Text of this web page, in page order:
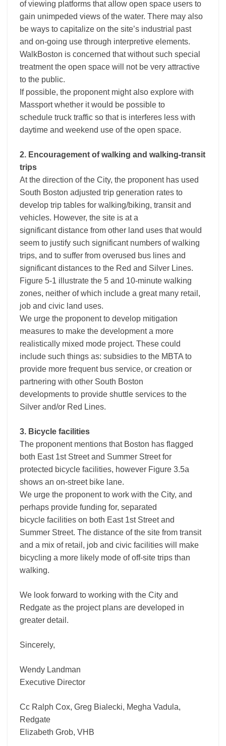
of viewing platforms that allow open space users to
gain unimpeded views of the water. There may also
be ways to capitalize on the site’s industrial past
and on-going use through interpretive elements.
WalkBoston is concerned that without such special
treatment the open space will not be very attractive
to the public.
If possible, the proponent might also explore with
Massport whether it would be possible to
schedule truck traffic so that is interferes less with
daytime and weekend use of the open space.
2. Encouragement of walking and walking-transit
trips
At the direction of the City, the proponent has used
South Boston adjusted trip generation rates to
develop trip tables for walking/biking, transit and
vehicles. However, the site is at a
significant distance from other land uses that would
seem to justify such significant numbers of walking
trips, and to suffer from overused bus lines and
significant distances to the Red and Silver Lines.
Figure 5-1 illustrate the 5 and 10-minute walking
zones, neither of which include a great many retail,
job and civic land uses.
We urge the proponent to develop mitigation
measures to make the development a more
realistically mixed mode project. These could
include such things as: subsidies to the MBTA to
provide more frequent bus service, or creation or
partnering with other South Boston
developments to provide shuttle services to the
Silver and/or Red Lines.
3. Bicycle facilities
The proponent mentions that Boston has flagged
both East 1st Street and Summer Street for
protected bicycle facilities, however Figure 3.5a
shows an on-street bike lane.
We urge the proponent to work with the City, and
perhaps provide funding for, separated
bicycle facilities on both East 1st Street and
Summer Street. The distance of the site from transit
and a mix of retail, job and civic facilities will make
bicycling a more likely mode of off-site trips than
walking.
We look forward to working with the City and
Redgate as the project plans are developed in
greater detail.
Sincerely,
Wendy Landman
Executive Director
Cc Ralph Cox, Greg Bialecki, Megha Vadula,
Redgate
Elizabeth Grob, VHB